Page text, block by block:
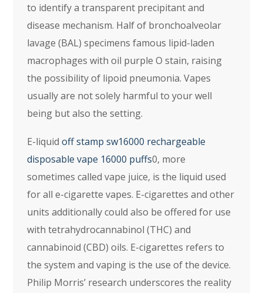
to identify a transparent precipitant and
disease mechanism. Half of bronchoalveolar
lavage (BAL) specimens famous lipid-laden
macrophages with oil purple O stain, raising
the possibility of lipoid pneumonia. Vapes
usually are not solely harmful to your well
being but also the setting.
E-liquidoff stamp sw16000 rechargeable
disposable vape 16000 puffs0, more
sometimes called vape juice, is the liquid used
for all e-cigarette vapes. E-cigarettes and other
units additionally could also be offered for use
with tetrahydrocannabinol (THC) and
cannabinoid (CBD) oils. E-cigarettes refers to
the system and vaping is the use of the device.
Philip Morris’ research underscores the reality